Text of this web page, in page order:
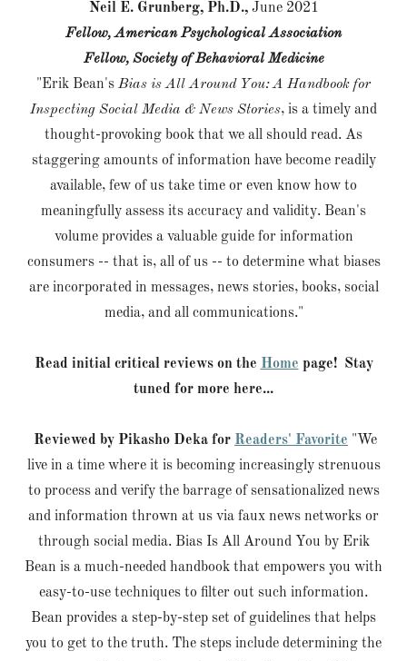
Neil E. Grunberg, Ph.D., June 2021
Fellow, American Psychological Association
Fellow, Society of Behavioral Medicine
"Erik Bean's Bias is All Around You: A Handbook for
Inspecting Social Media & News Stories, is a timely and
thought-provoking book that we all should read. As
staggering amounts of information have become readily
available, few of us take time or even know how to
meaningfully assess its accuracy and validity. Bean's
volume provides a valuable guide for information
consumers -- that is, all of us -- to determine what biases
are incorporated in messages, news stories, books, social
media, and all communications."
Read initial critical reviews on the Home page! Stay
tuned for more here...
Reviewed by Pikasho Deka for Readers' Favorite "We
live in a time where it is becoming increasingly strenuous
to process and verify the barrage of sensationalized news
and information thrown at us via faux news networks or
through social media. Bias Is All Around You by Erik
Bean is a much-needed handbook that empowers you with
easy-to-use techniques to filter out such information.
Bean provides a step-by-step set of guidelines that helps
you to get to the truth. The steps include determining the